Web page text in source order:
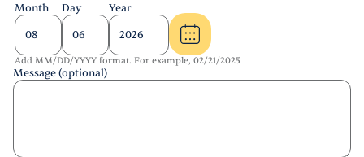
Month
Day Year
Add MM/DD/YYYY format. For example, 02/21/2025
Message (optional)